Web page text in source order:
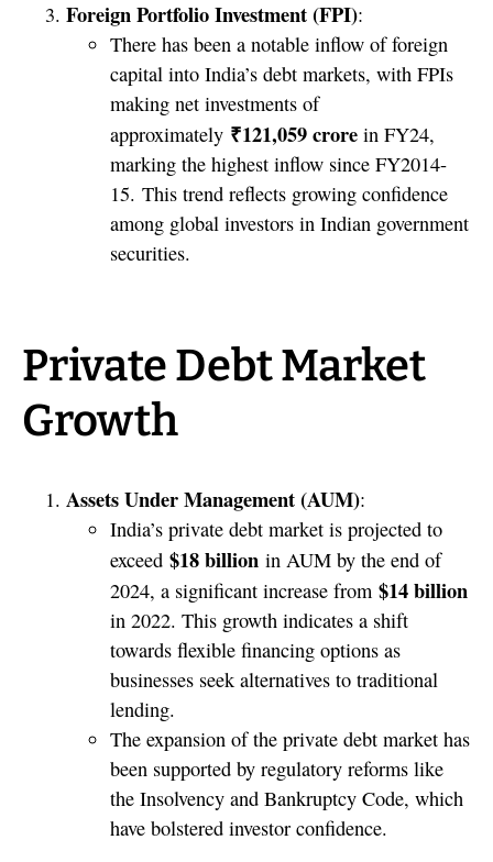
Foreign Portfolio Investment (FPI):
There has been a notable inflow of foreign
capital into India’s debt markets, with FPIs
making net investments of
approximately ₹121,059 crore in FY24,
marking the highest inflow since FY2014-
15. This trend reflects growing confidence
among global investors in Indian government
securities.
Private Debt Market
Growth
Assets Under Management (AUM):
India’s private debt market is projected to
exceed $18 billion in AUM by the end of
2024, a significant increase from $14 billion
in 2022. This growth indicates a shift
towards flexible financing options as
businesses seek alternatives to traditional
lending.
The expansion of the private debt market has
been supported by regulatory reforms like
the Insolvency and Bankruptcy Code, which
have bolstered investor confidence.